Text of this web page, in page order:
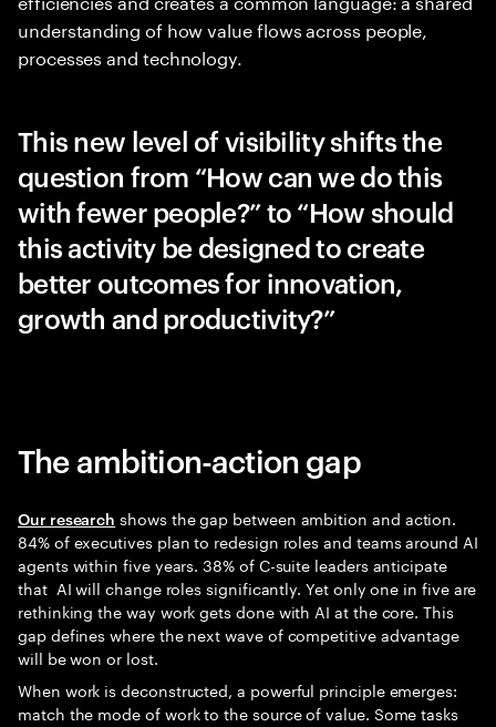
understanding of how value flows across people,
processes and technology.
This new level of visibility shifts the
question from “How can we do this
with fewer people?” to “How should
this activity be designed to create
better outcomes for innovation,
growth and productivity?”
The ambition-action gap
Our research shows the gap between ambition and action.
84% of executives plan to redesign roles and teams around AI
agents within five years. 38% of C-suite leaders anticipate
that AI will change roles significantly. Yet only one in five are
rethinking the way work gets done with AI at the core. This
gap defines where the next wave of competitive advantage
will be won or lost.
When work is deconstructed, a powerful principle emerges:
match the mode of work to the source of value. Some tasks